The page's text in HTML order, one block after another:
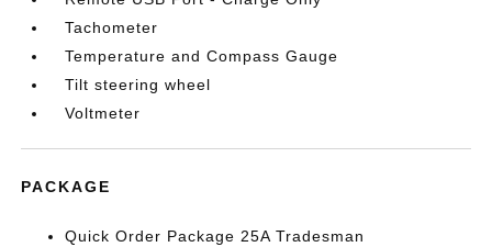
Tachometer
Temperature and Compass Gauge
Tilt steering wheel
Voltmeter
PACKAGE
Quick Order Package 25A Tradesman